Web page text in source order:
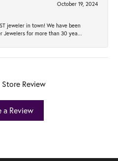
October 19, 2024
jeweler in town! We have been
Jewelers for more than 30 yea...
Review
a Review